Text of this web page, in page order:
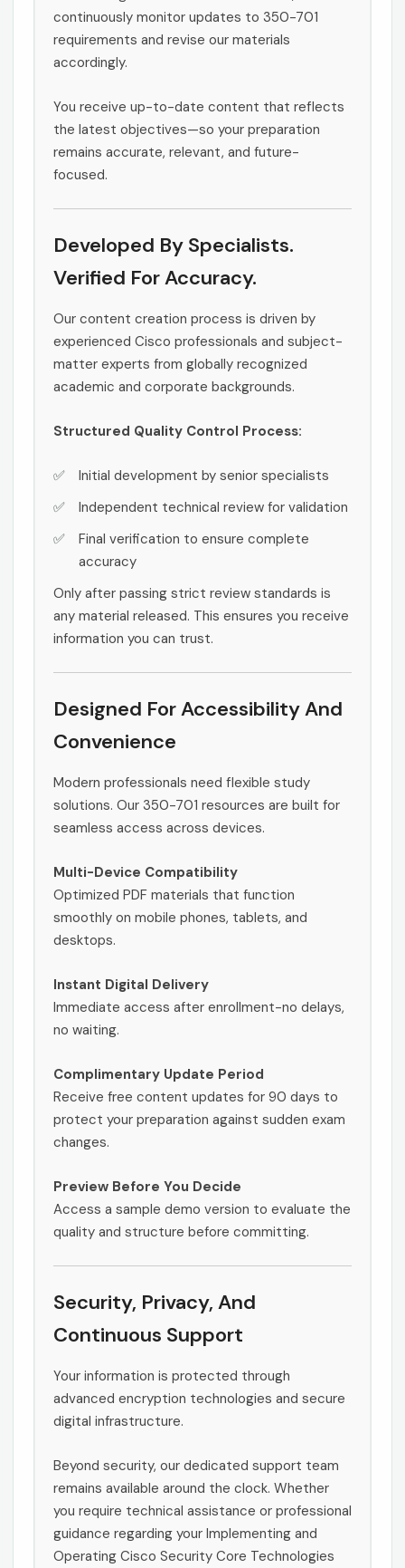
continuously monitor updates to 350-701
requirements and revise our materials
accordingly.
You receive up-to-date content that reflects
the latest objectives—so your preparation
remains accurate, relevant, and future-
focused.
Developed By Specialists.
Verified For Accuracy.
Our content creation process is driven by
experienced Cisco professionals and subject-
matter experts from globally recognized
academic and corporate backgrounds.
Structured Quality Control Process:
Initial development by senior specialists
Independent technical review for validation
Final verification to ensure complete
accuracy
Only after passing strict review standards is
any material released. This ensures you receive
information you can trust.
Designed For Accessibility And
Convenience
Modern professionals need flexible study
solutions. Our 350-701 resources are built for
seamless access across devices.
Multi-Device Compatibility
Optimized PDF materials that function
smoothly on mobile phones, tablets, and
desktops.
Instant Digital Delivery
Immediate access after enrollment-no delays,
no waiting.
Complimentary Update Period
Receive free content updates for 90 days to
protect your preparation against sudden exam
changes.
Preview Before You Decide
Access a sample demo version to evaluate the
quality and structure before committing.
Security, Privacy, And
Continuous Support
Your information is protected through
advanced encryption technologies and secure
digital infrastructure.
Beyond security, our dedicated support team
remains available around the clock. Whether
you require technical assistance or professional
guidance regarding your Implementing and
Operating Cisco Security Core Technologies